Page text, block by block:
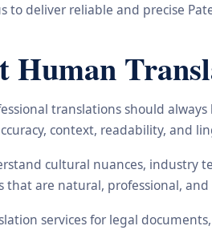
to deliver reliable and precise
Human
translations should
context, readability, and
cultural nuances, industry
that are natural, professional,
services for legal